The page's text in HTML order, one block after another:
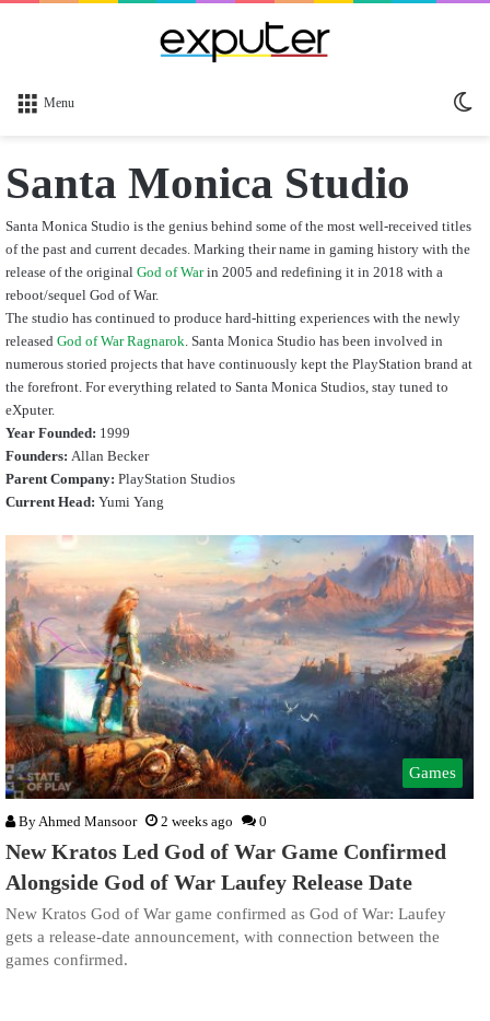
Menu
Santa Monica Studio
Santa Monica Studio is the genius behind some of the most well-received titles
of the past and current decades. Marking their name in gaming history with the
release of the original God of Warin 2005 and redefining it in 2018 with a
reboot/sequel God of War.
The studio has continued to produce hard-hitting experiences with the newly
released God of War Ragnarok . Santa Monica Studio has been involved in
numerous storied projects that have continuously kept the PlayStation brand at
the forefront. For everything related to Santa Monica Studios, stay tuned to
eXputer.
Year Founded: 1999
Founders: Allan Becker
Parent Company: PlayStation Studios
Current Head: Yumi Yang
Games
ByAhmed Mansoor 2 weeks ago 0
New Kratos Led God of War Game Confirmed
Alongside God of War Laufey Release Date
New Kratos God of War game confirmed as God of War: Laufey
gets a release-date announcement, with connection between the
games confirmed.